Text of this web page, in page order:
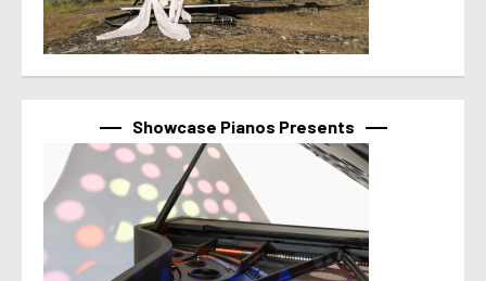
Showcase Pianos Presents